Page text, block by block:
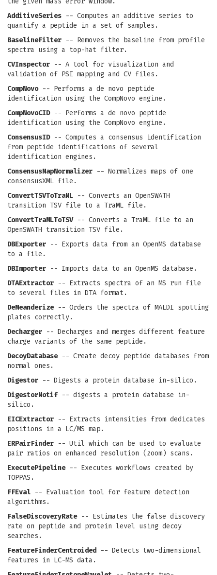
AdditiveSeries -- Computes an additive series to
quantify a peptide in a set of samples.
BaselineFilter -- Removes the baseline from profile
spectra using a top-hat filter.
CVInspector -- A tool for visualization and
validation of PSI mapping and CV files.
CompNovo-- Performs a de novo peptide
identification using the CompNovo engine.
CompNovoCID-- Performs a de novo peptide
identification using the CompNovo engine.
ConsensusID-- Computes a consensus identification
from peptide identifications of several
identification engines.
ConsensusMapNormalizer -- Normalizes maps of one
consensusXML file.
ConvertTSVToTraML -- Converts an OpenSWATH
transition TSV file to a TraML file.
ConvertTraMLToTSV-- Converts a TraML file to an
OpenSWATH transition TSV file.
DBExporter -- Exports data from an OpenMS database
to a file.
DBImporter -- Imports data to an OpenMS database.
DTAExtractor -- Extracts spectra of an MS run file
to several files in DTA format.
DeMeanderize-- Orders the spectra of MALDI spotting
plates correctly.
Decharger -- Decharges and merges different feature
charge variants of the same peptide.
DecoyDatabase-- Create decoy peptide databases from
normal ones.
Digestor -- Digests a protein database in-silico.
DigestorMotif-- digests a protein database in-
silico.
EICExtractor -- Extracts intensities from dedicates
positions in a LC/MS map.
ERPairFinder -- Util which can be used to evaluate
pair ratios on enhanced resolution (zoom) scans.
ExecutePipeline-- Executes workflows created by
TOPPAS.
FFEval -- Evaluation tool for feature detection
algorithms.
FalseDiscoveryRate-- Estimates the false discovery
rate on peptide and protein level using decoy
searches.
FeatureFinderCentroided -- Detects two-dimensional
features in LC-MS data.